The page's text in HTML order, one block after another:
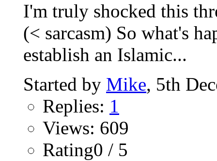
I'm truly shocked this
(< sarcasm) So what's
establish an Islamic...
Started by Mike, 5th
Replies: 1
Views: 609
Rating0 / 5